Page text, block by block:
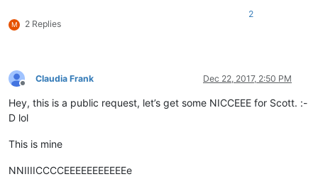
M 2 Replies
2
Offline
Claudia Frank Dec 22, 2017, 2:50 PM
Hey, this is a public request, let’s get some NICCEEE for Scott. :-
D lol
This is mine
NNIIIICCCCEEEEEEEEEEEe